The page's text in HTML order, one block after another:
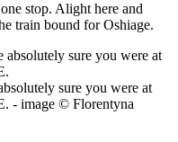
stop. Alight here and
train bound for Oshiage.
sure you were at
- image © Florentyna